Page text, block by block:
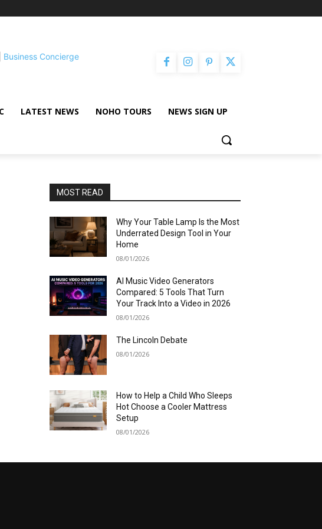
Business Concierge
LATEST NEWS NOHO TOURS NEWS SIGN UP
MOST READ
Why Your Table Lamp Is the Most
Underrated Design Tool in Your
Home
08/01/2026
AI Music Video Generators
Compared: 5 Tools That Turn
Your Track Into a Video in 2026
08/01/2026
The Lincoln Debate
08/01/2026
How to Help a Child Who Sleeps
Hot Choose a Cooler Mattress
Setup
08/01/2026